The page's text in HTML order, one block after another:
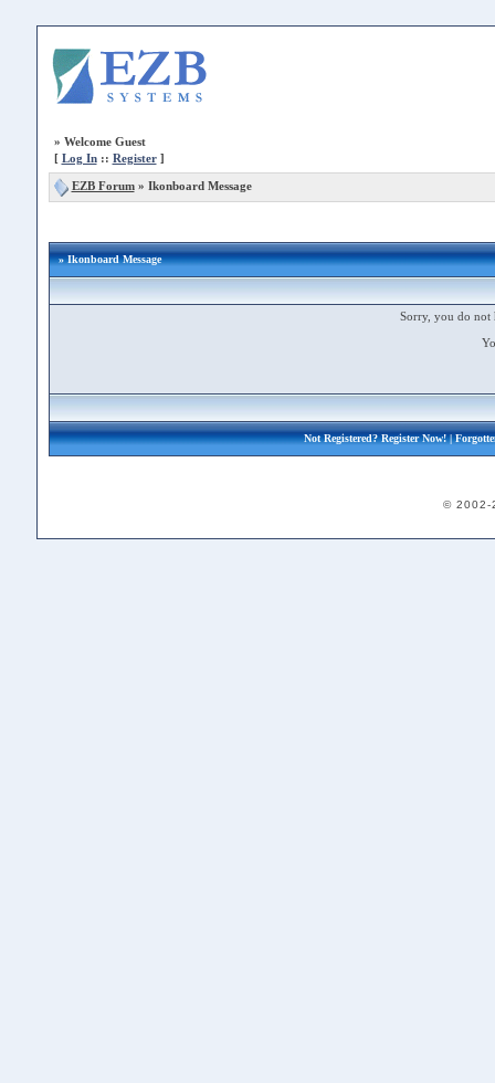
» Welcome Guest
[ Log In:: Register]
EZB Forum» Ikonboard Message
» Ikonboard Message
Sorry, you do not
Not Registered?Register Now!|
© 2002-